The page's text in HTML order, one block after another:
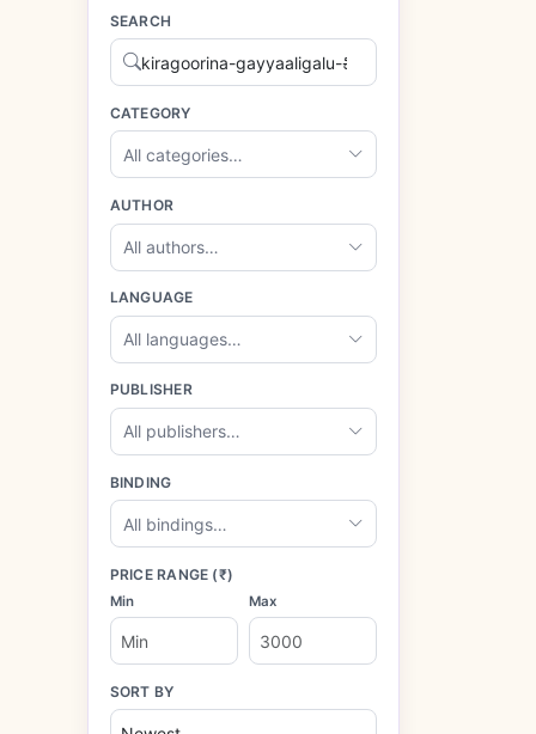
SEARCH
CATEGORY
All categories…
AUTHOR
All authors…
LANGUAGE
All languages…
PUBLISHER
All publishers…
BINDING
All bindings…
PRICE RANGE (₹)
Min Max
SORT BY